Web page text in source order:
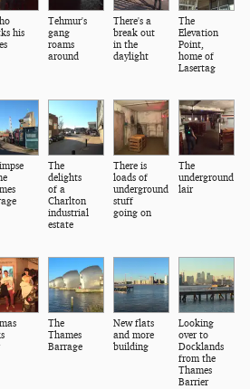
his
Tehmur's
gang
roams
around
There's a
break out
in the
daylight
The
Elevation
Point,
home of
Lasertag
The
delights
of a
Charlton
industrial
estate
There is
loads of
underground
stuff
going on
The
underground
lair
The
Thames
Barrage
New flats
and more
building
Looking
over to
Docklands
from the
Thames
Barrier